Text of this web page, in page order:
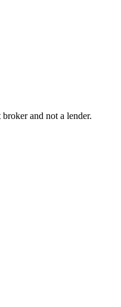
and not a lender.